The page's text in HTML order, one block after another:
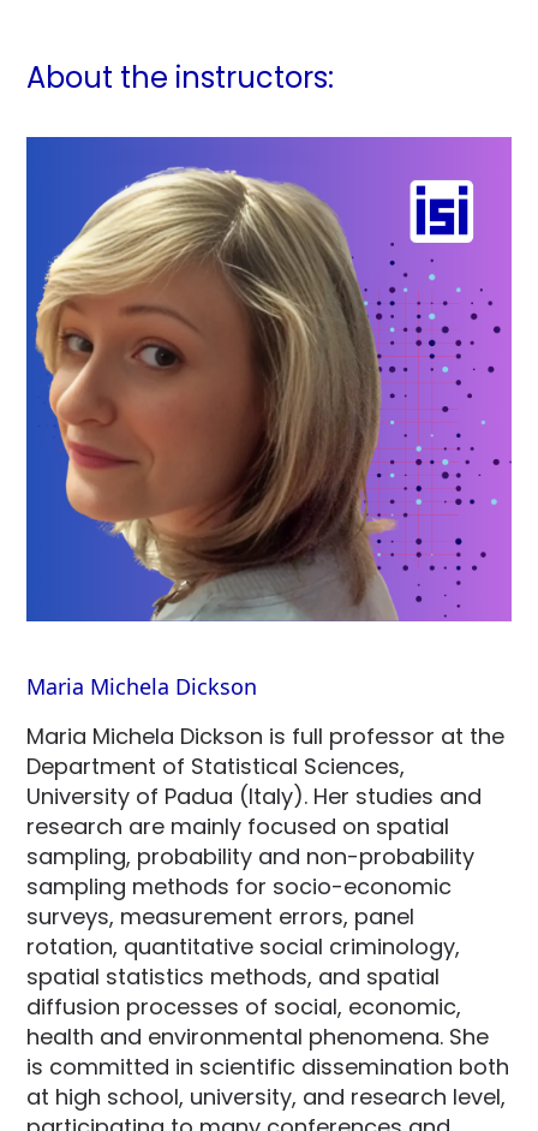
About the instructors:
Maria Michela Dickson
Maria Michela Dickson is full professor at the
Department of Statistical Sciences,
University of Padua (Italy). Her studies and
research are mainly focused on spatial
sampling, probability and non-probability
sampling methods for socio-economic
surveys, measurement errors, panel
rotation, quantitative social criminology,
spatial statistics methods, and spatial
diffusion processes of social, economic,
health and environmental phenomena. She
is committed in scientific dissemination both
at high school, university, and research level,